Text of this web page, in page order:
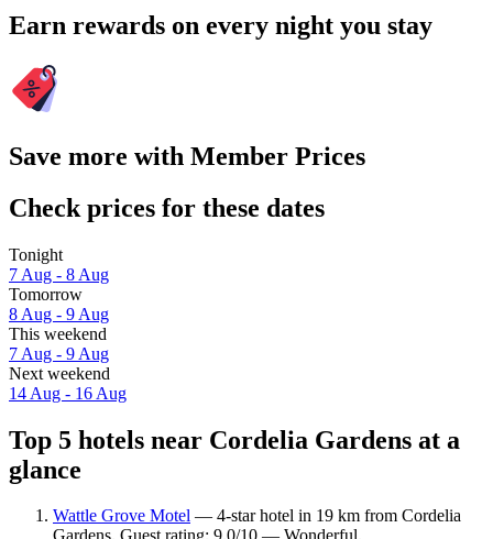
Earn rewards on every night you stay
Save more with Member Prices
Check prices for these dates
Tonight
7 Aug - 8 Aug
Tomorrow
8 Aug - 9 Aug
This weekend
7 Aug - 9 Aug
Next weekend
14 Aug - 16 Aug
Top 5 hotels near Cordelia Gardens at a
glance
Wattle Grove Motel — 4-star hotel in 19 km from Cordelia